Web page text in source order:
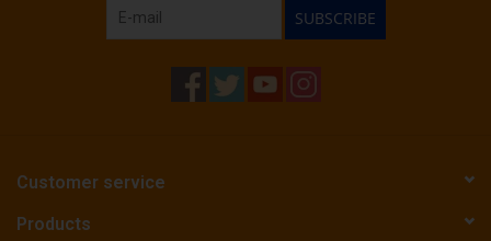
SUBSCRIBE
Customer service
Products